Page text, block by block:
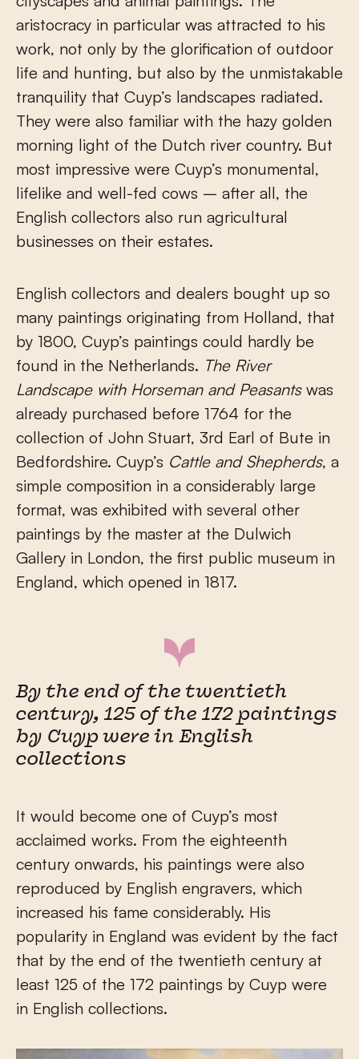
aristocracy in particular was attracted to his
work, not only by the glorification of outdoor
life and hunting, but also by the unmistakable
tranquility that Cuyp’s landscapes radiated.
They were also familiar with the hazy golden
morning light of the Dutch river country. But
most impressive were Cuyp’s monumental,
lifelike and well-fed cows – after all, the
English collectors also run agricultural
businesses on their estates.
English collectors and dealers bought up so
many paintings originating from Holland, that
by 1800, Cuyp’s paintings could hardly be
found in the Netherlands. The River
Landscape with Horseman and Peasantswas
already purchased before 1764 for the
collection of John Stuart, 3rd Earl of Bute in
Bedfordshire. Cuyp’s Cattle and Shepherds, a
simple composition in a considerably large
format, was exhibited with several other
paintings by the master at the Dulwich
Gallery in London, the first public museum in
England, which opened in 1817.
By the end of the twentieth
century, 125 of the 172 paintings
by Cuyp were in English
collections
It would become one of Cuyp’s most
acclaimed works. From the eighteenth
century onwards, his paintings were also
reproduced by English engravers, which
increased his fame considerably. His
popularity in England was evident by the fact
that by the end of the twentieth century at
least 125 of the 172 paintings by Cuyp were
in English collections.